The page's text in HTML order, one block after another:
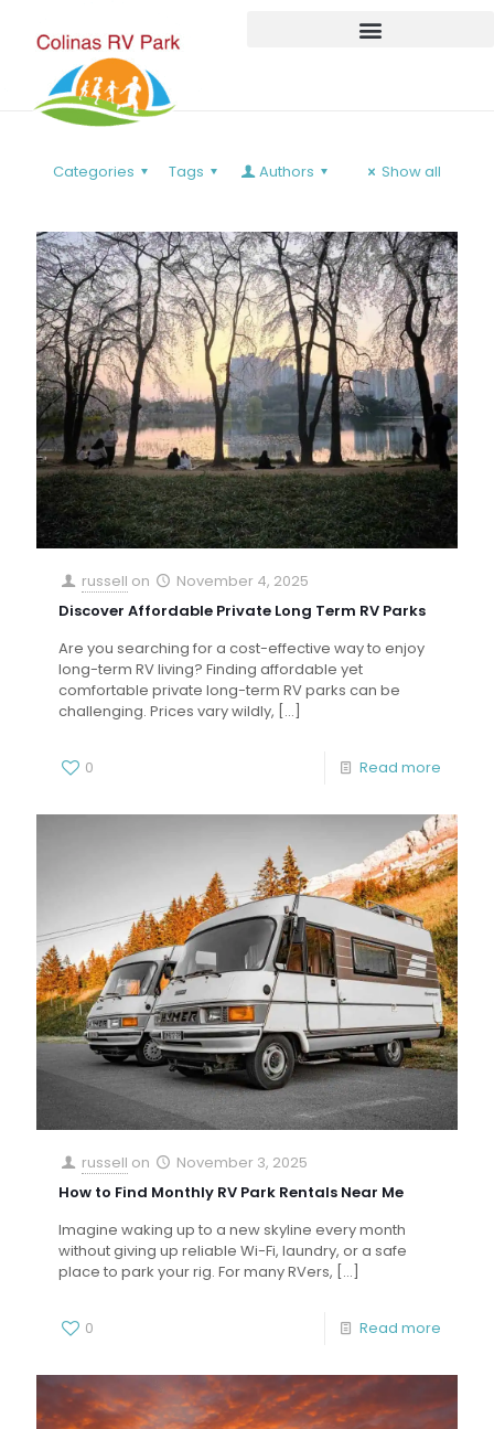
Categories Tags Authors Show all
russell on
November 4, 2025
Discover Affordable Private Long Term RV Parks
Are you searching for a cost-effective way to enjoy
long-term RV living? Finding affordable yet
comfortable private long-term RV parks can be
challenging. Prices vary wildly, […]
0 Read more
russell on
November 3, 2025
How to Find Monthly RV Park Rentals Near Me
Imagine waking up to a new skyline every month
without giving up reliable Wi-Fi, laundry, or a safe
place to park your rig. For many RVers, […]
0 Read more